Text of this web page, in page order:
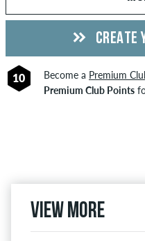
CREATE
10 Become a Premium
Premium Club Points
View more